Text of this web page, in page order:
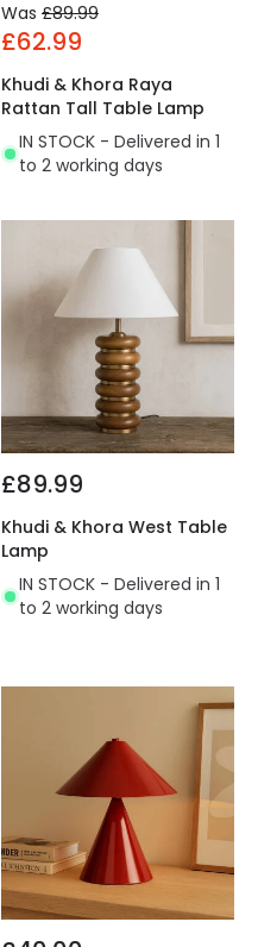
Was £89.99
£62.99
Khudi & Khora Raya
Rattan Tall Table Lamp
IN STOCK - Delivered in 1
to 2 working days
£89.99
Khudi & Khora West Table
Lamp
IN STOCK - Delivered in 1
to 2 working days